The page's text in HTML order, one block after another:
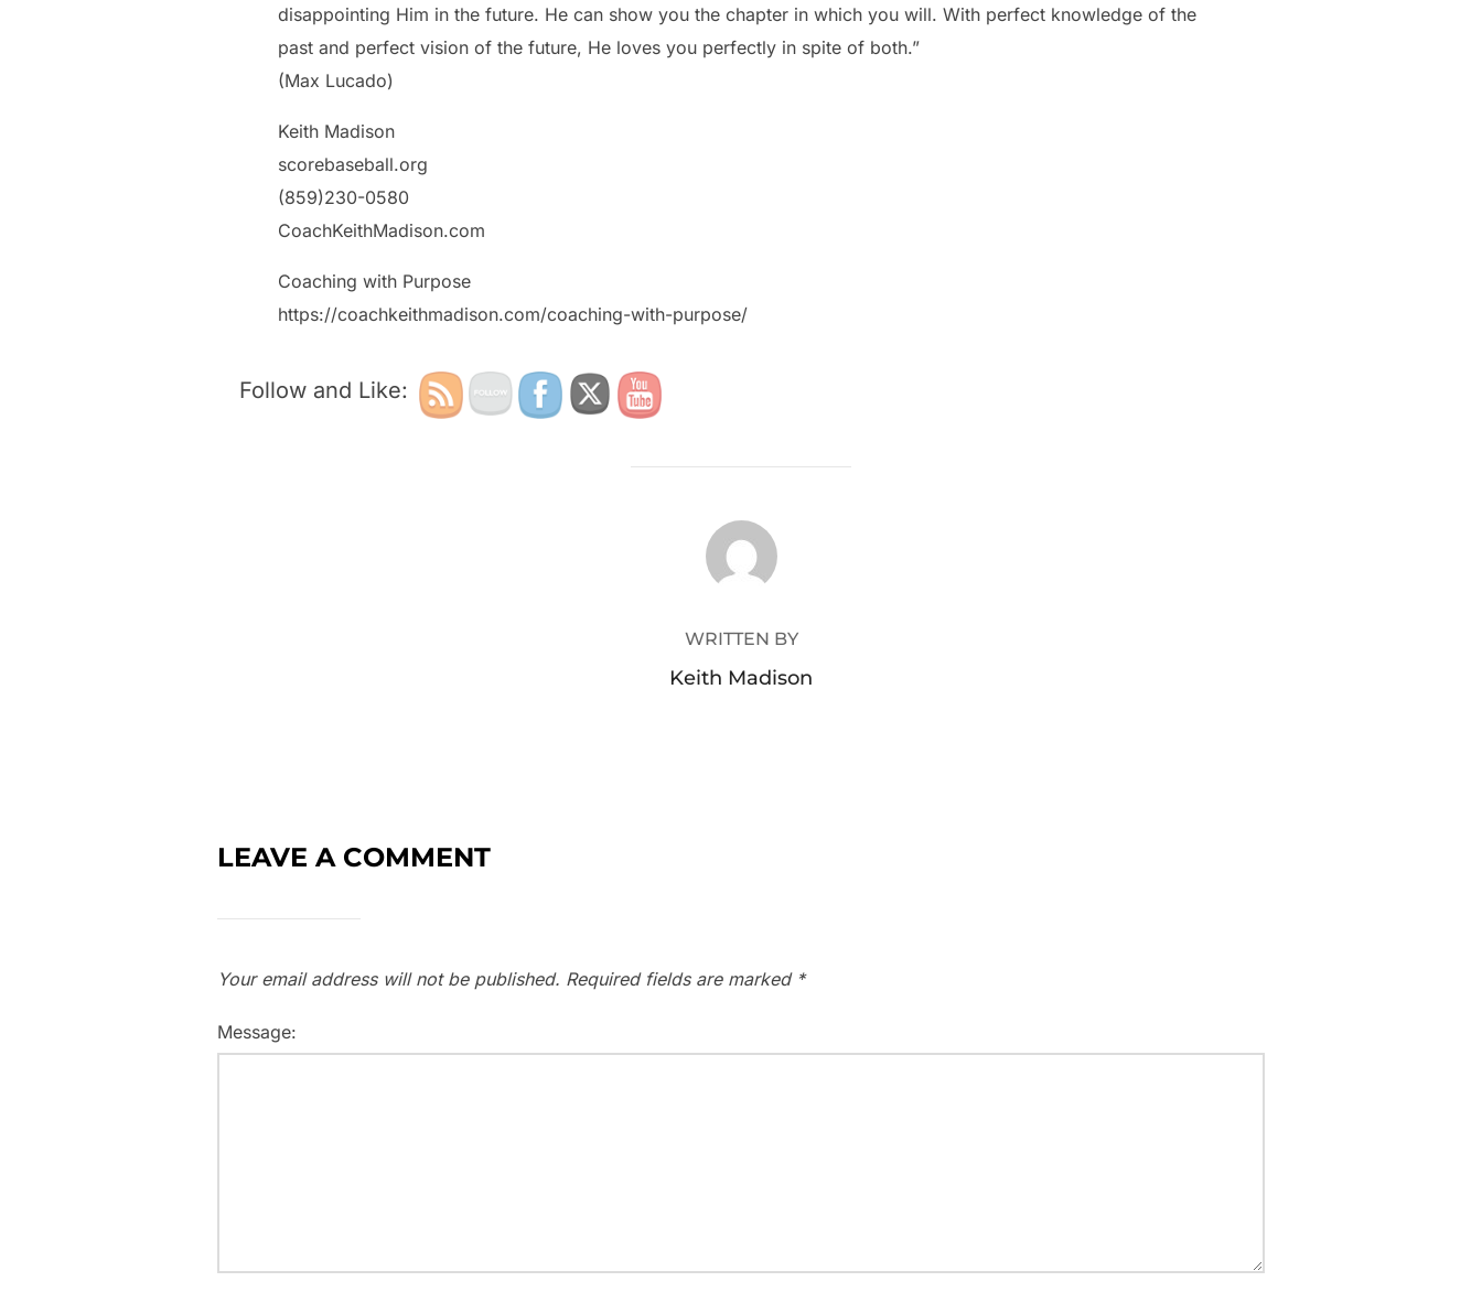
disappointing Him in the future. He can show you the chapter in which you will. With perfect knowledge of the
past and perfect vision of the future, He loves you perfectly in spite of both.”
(Max Lucado)
Keith Madison
scorebaseball.org
(859)230-0580
CoachKeithMadison.com
Coaching with Purpose
https://coachkeithmadison.com/coaching-with-purpose/
Follow and Like:
POST AUTHOR
WRITTEN BY
Keith Madison
LEAVE A COMMENT
Your email address will not be published. Required fields are marked *
Message: